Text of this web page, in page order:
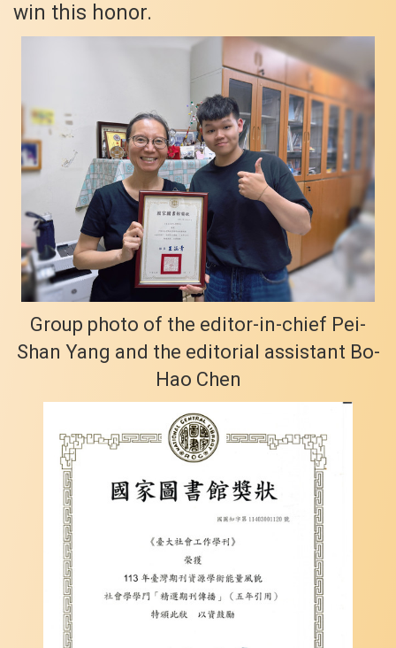
win this honor.
Group photo of the editor-in-chief Pei-
Shan Yang and the editorial assistant Bo-
Hao Chen